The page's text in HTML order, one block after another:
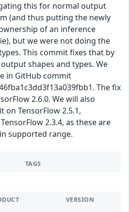
this for normal output
(and thus putting the newly
of an inference
but we were not doing the
This commit fixes that by
shapes and types. We
in GitHub commit
The fix
2.6.0. We will also
on TensorFlow 2.5.1,
2.3.4, as these are
supported range.
TAGS
VERSION